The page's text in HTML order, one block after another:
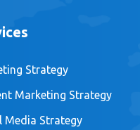
Strategy
Marketing Strategy
Media Strategy